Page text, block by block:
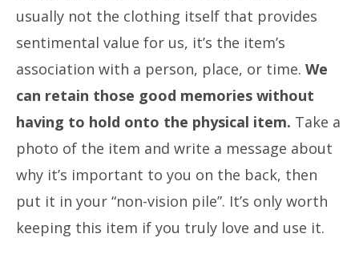
usually not the clothing itself that provides
sentimental value for us, it’s the item’s
association with a person, place, or time. We
can retain those good memories without
having to hold onto the physical item. Take a
photo of the item and write a message about
why it’s important to you on the back, then
put it in your “non-vision pile”. It’s only worth
keeping this item if you truly love and use it.